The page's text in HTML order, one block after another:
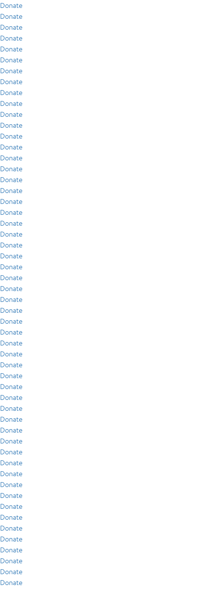
Donate
Donate
Donate
Donate
Donate
Donate
Donate
Donate
Donate
Donate
Donate
Donate
Donate
Donate
Donate
Donate
Donate
Donate
Donate
Donate
Donate
Donate
Donate
Donate
Donate
Donate
Donate
Donate
Donate
Donate
Donate
Donate
Donate
Donate
Donate
Donate
Donate
Donate
Donate
Donate
Donate
Donate
Donate
Donate
Donate
Donate
Donate
Donate
Donate
Donate
Donate
Donate
Donate
Donate